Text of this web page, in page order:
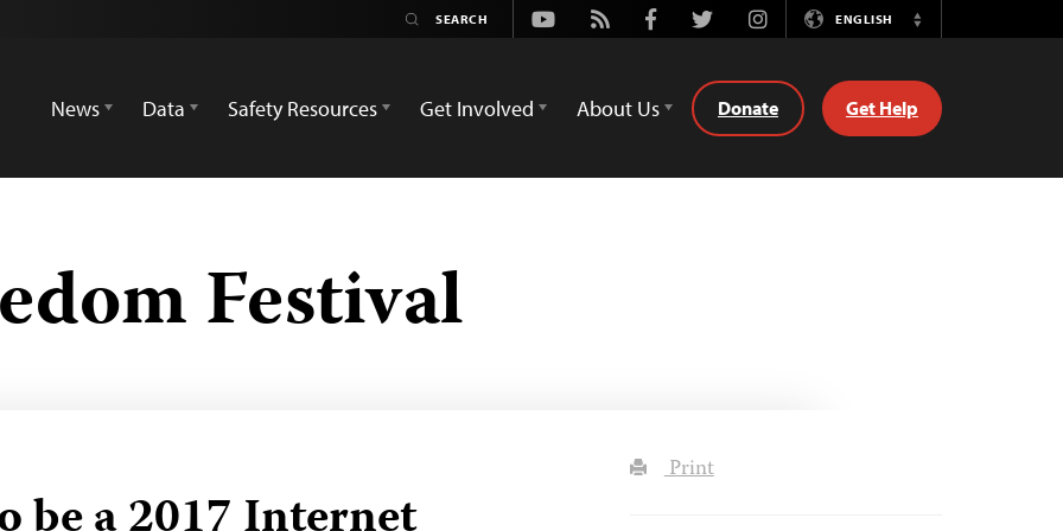
Youtube
Rss FacebookTwitterInstagramENGLISH
Switch
News
Data Safety Resources Get Involved About Us Donate Get Help
Festival
Print